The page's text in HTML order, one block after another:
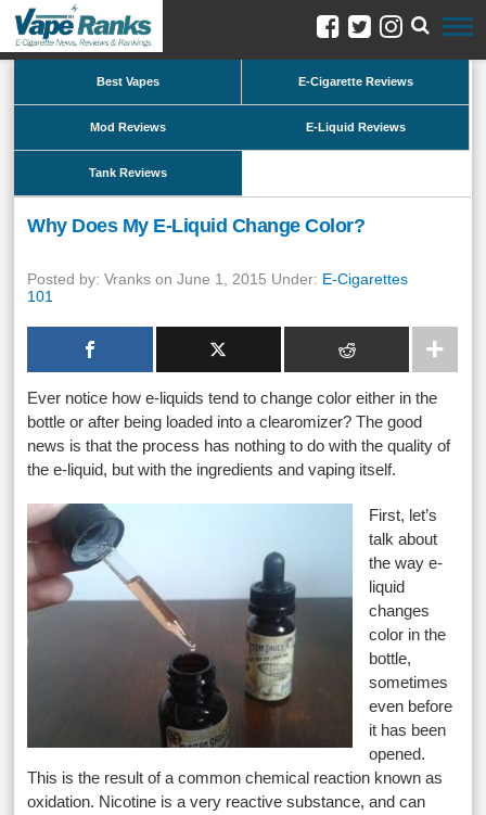
Best Vapes E-Cigarette Reviews
Mod Reviews E-Liquid Reviews
Tank Reviews
Why Does My E-Liquid Change Color?
Posted by: Vranks on June 1, 2015 Under: E-Cigarettes
101
Ever notice how e-liquids tend to change color either in the
bottle or after being loaded into a clearomizer? The good
news is that the process has nothing to do with the quality of
the e-liquid, but with the ingredients and vaping itself.
First, let’s
talk about
the way e-
liquid
changes
color in the
bottle,
sometimes
even before
it has been
opened.
This is the result of a common chemical reaction known as
oxidation. Nicotine is a very reactive substance, and can